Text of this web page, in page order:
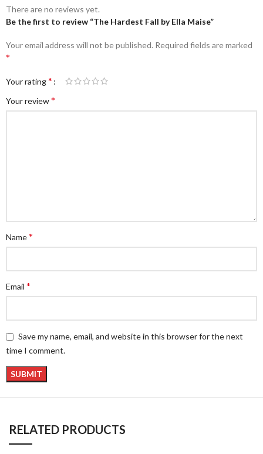
There are no reviews yet.
Be the first to review “The Hardest Fall by Ella Maise”
Your email address will not be published. Required fields are marked
*
Your rating*
Your review*
Name*
Email *
Save my name, email, and website in this browser for the next
time I comment.
RELATED PRODUCTS